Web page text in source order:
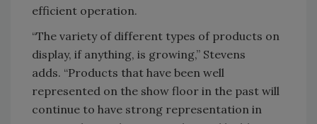
efficient operation.
“The variety of different types of products on
display, if anything, is growing,” Stevens
adds. “Products that have been well
represented on the show floor in the past will
continue to have strong representation in